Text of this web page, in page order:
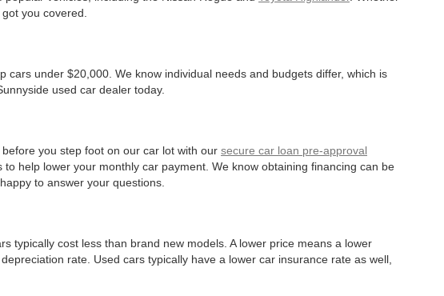
you covered.
under $20,000. We know individual needs and budgets differ, which is
used car dealer today.
you step foot on our car lot with our secure car loan pre-approval
help lower your monthly car payment. We know obtaining financing can be
to answer your questions.
typically cost less than brand new models. A lower price means a lower
rate. Used cars typically have a lower car insurance rate as well,